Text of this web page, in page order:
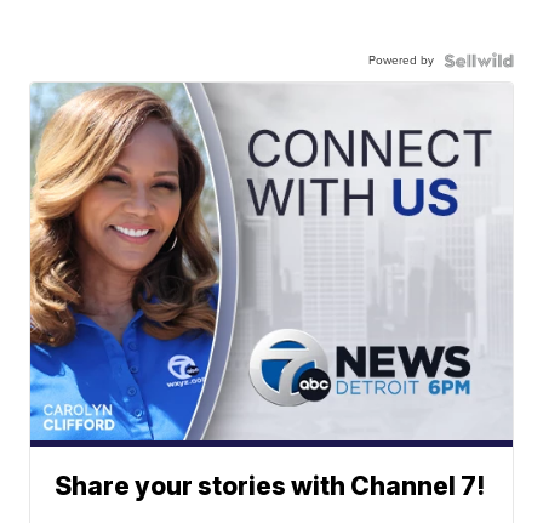
Powered by
Share your stories with Channel 7!